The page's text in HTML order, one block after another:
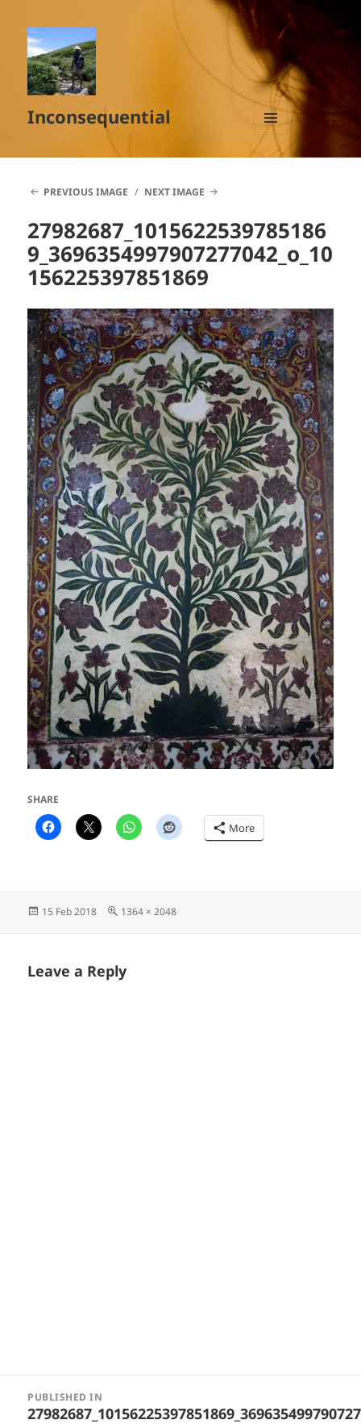
Inconsequential
MENU
AND
PREVIOUS IMAGE
NEXT IMAGE
27982687_1015622539785186
9_3696354997907277042_o_10
156225397851869
SHARE
More
Posted
15 Feb 2018
Full
1364 × 2048
Leave a Reply
navigation
PUBLISHED IN